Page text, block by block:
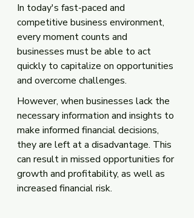
In today's fast-paced and
competitive business environment,
every moment counts and
businesses must be able to act
quickly to capitalize on opportunities
and overcome challenges.
However, when businesses lack the
necessary information and insights to
make informed financial decisions,
they are left at a disadvantage. This
can result in missed opportunities for
growth and profitability, as well as
increased financial risk.